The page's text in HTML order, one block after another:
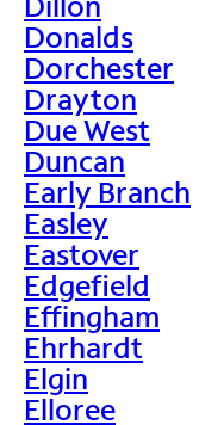
Donalds
Dorchester
Drayton
Due West
Duncan
Early Branch
Easley
Eastover
Edgefield
Effingham
Ehrhardt
Elgin
Elloree